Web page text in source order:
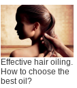
Effective hair oiling.
How to choose the
best oil?